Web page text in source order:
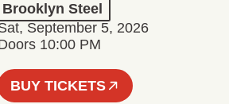
Brooklyn Steel
September 5, 2026
10:00 PM
BUY TICKETS